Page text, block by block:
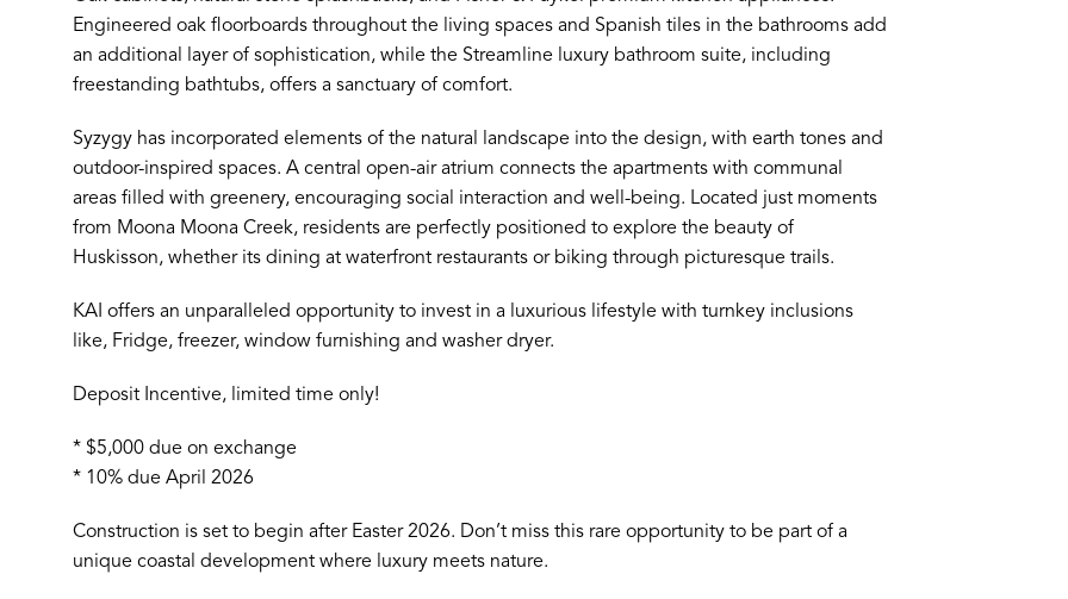
Engineered oak floorboards throughout the living spaces and Spanish tiles in the bathrooms add
an additional layer of sophistication, while the Streamline luxury bathroom suite, including
freestanding bathtubs, offers a sanctuary of comfort.
Syzygy has incorporated elements of the natural landscape into the design, with earth tones and
outdoor-inspired spaces. A central open-air atrium connects the apartments with communal
areas filled with greenery, encouraging social interaction and well-being. Located just moments
from Moona Moona Creek, residents are perfectly positioned to explore the beauty of
Huskisson, whether its dining at waterfront restaurants or biking through picturesque trails.
KAI offers an unparalleled opportunity to invest in a luxurious lifestyle with turnkey inclusions
like, Fridge, freezer, window furnishing and washer dryer.
Deposit Incentive, limited time only!
* $5,000 due on exchange
* 10% due April 2026
Construction is set to begin after Easter 2026. Don’t miss this rare opportunity to be part of a
unique coastal development where luxury meets nature.